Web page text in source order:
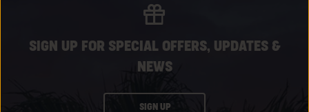
SIGN UP FOR SPECIAL OFFERS, UPDATES &
NEWS
SIGN UPCLICK